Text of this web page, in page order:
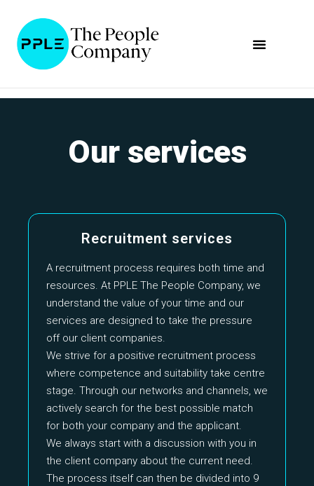
Our services
Recruitment services
A recruitment process requires both time and
resources. At PPLE The People Company, we
understand the value of your time and our
services are designed to take the pressure
off our client companies.
We strive for a positive recruitment process
where competence and suitability take centre
stage. Through our networks and channels, we
actively search for the best possible match
for both your company and the applicant.
We always start with a discussion with you in
the client company about the current need.
The process itself can then be divided into 9